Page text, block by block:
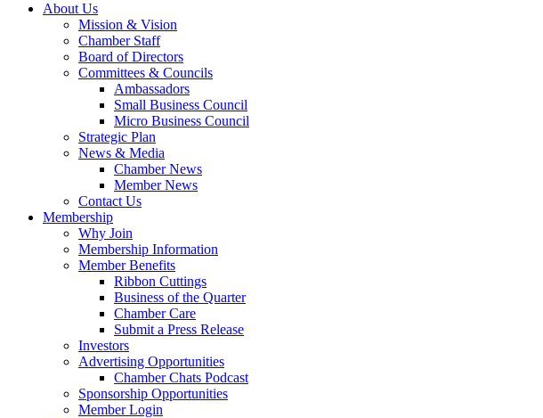
About Us
Mission & Vision
Chamber Staff
Board of Directors
Committees & Councils
Ambassadors
Small Business Council
Micro Business Council
Strategic Plan
News & Media
Chamber News
Member News
Contact Us
Membership
Why Join
Membership Information
Member Benefits
Ribbon Cuttings
Business of the Quarter
Chamber Care
Submit a Press Release
Investors
Advertising Opportunities
Chamber Chats Podcast
Sponsorship Opportunities
Member Login